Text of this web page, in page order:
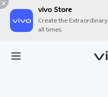
vivo Store
Create the
all times.